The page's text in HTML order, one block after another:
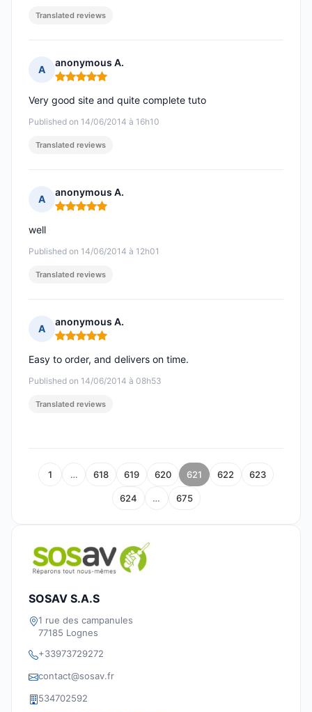
Translated reviews
A
anonymous A.
Rating: 5 out of 5
Published on 14/06/2014 à 16h10
Very good site and quite complete tuto
Translated reviews
A
anonymous A.
Rating: 5 out of 5
Published on 14/06/2014 à 12h01
well
Translated reviews
A
anonymous A.
Rating: 5 out of 5
Published on 14/06/2014 à 08h53
Easy to order, and delivers on time.
Translated reviews
1 … 618 619 620 621 622 623
624 … 675
SOSAV S.A.S
1 rue des campanules
77185 Lognes
+33973729272
contact@sosav.fr
534702592